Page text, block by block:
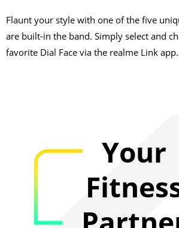
Flaunt your style with one of the five
are built-in the band. Simply select and
favorite Dial Face via the realme Link app.
Your